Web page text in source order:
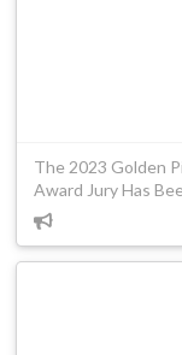
The 2023 Golden
Award Jury Has